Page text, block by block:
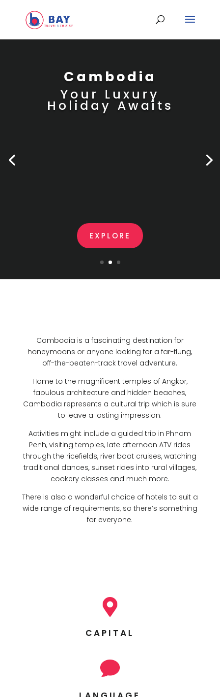
Cambodia
Your Luxury
Holiday Awaits
EXPLORE
Cambodia is a fascinating destination for
honeymoons or anyone looking for a far-flung,
off-the-beaten-track travel adventure.
Home to the magnificent temples of Angkor,
fabulous architecture and hidden beaches,
Cambodia represents a cultural trip which is sure
to leave a lasting impression.
Activities might include a guided trip in Phnom
Penh, visiting temples, late afternoon ATV rides
through the ricefields, river boat cruises, watching
traditional dances, sunset rides into rural villages,
cookery classes and much more.
There is also a wonderful choice of hotels to suit a
wide range of requirements, so there’s something
for everyone.

CAPITAL
